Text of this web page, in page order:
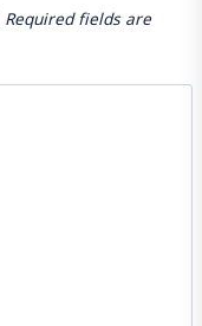
Required fields are